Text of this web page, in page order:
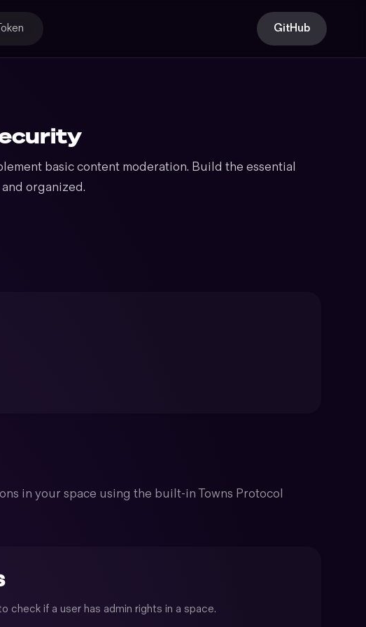
GitHub
basic content moderation. Build the essential
organized.
in your space using the built-in Towns Protocol
check if a user has admin rights in a space.